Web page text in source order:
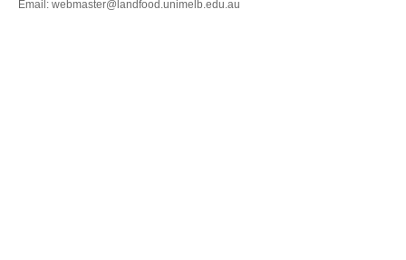
Email: webmaster@landfood.unimelb.edu.au